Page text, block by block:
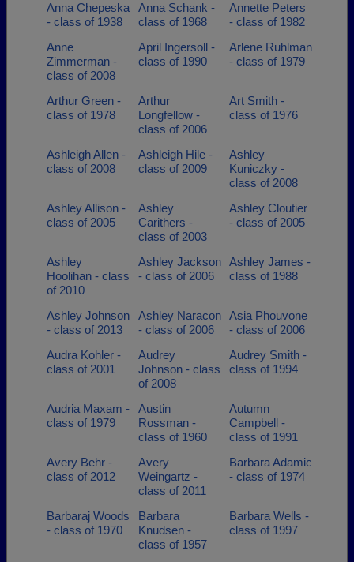
Anna Chepeska
- class of 1938
Anna Schank -
class of 1968
Annette Peters
- class of 1982
Anne
Zimmerman -
class of 2008
April Ingersoll -
class of 1990
Arlene Ruhlman
- class of 1979
Arthur Green -
class of 1978
Arthur
Longfellow -
class of 2006
Art Smith -
class of 1976
Ashleigh Allen -
class of 2008
Ashleigh Hile -
class of 2009
Ashley
Kuniczky -
class of 2008
Ashley Allison -
class of 2005
Ashley
Carithers -
class of 2003
Ashley Cloutier
- class of 2005
Ashley
Hoolihan - class
of 2010
Ashley Jackson
- class of 2006
Ashley James -
class of 1988
Ashley Johnson
- class of 2013
Ashley Naracon
- class of 2006
Asia Phouvone
- class of 2006
Audra Kohler -
class of 2001
Audrey
Johnson - class
of 2008
Audrey Smith -
class of 1994
Audria Maxam -
class of 1979
Austin
Rossman -
class of 1960
Autumn
Campbell -
class of 1991
Avery Behr -
class of 2012
Avery
Weingartz -
class of 2011
Barbara Adamic
- class of 1974
Barbaraj Woods
- class of 1970
Barbara
Knudsen -
class of 1957
Barbara Wells -
class of 1997